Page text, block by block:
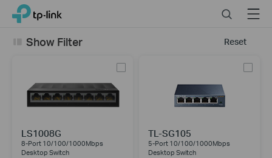
ClickTP-Link, Reliably Smart SearchMenu
Reset
Show Filter
LS1008G
8-Port 10/100/1000Mbps
Desktop Switch
TL-SG105
5-Port 10/100/1000Mbps
Desktop Switch